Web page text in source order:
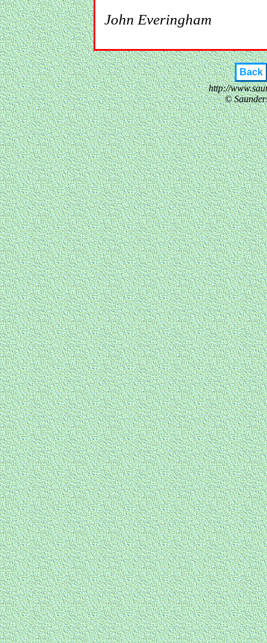
John Everingham
Back
http://
©